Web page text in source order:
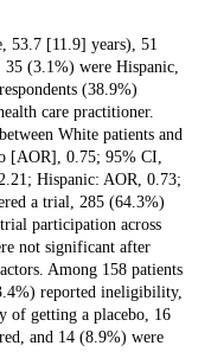
53.7 [11.9] years), 51
(3.1%) were Hispanic,
(38.9%)
care practitioner.
White patients and
[AOR], 0.75; 95% CI,
Hispanic: AOR, 0.73;
a trial, 285 (64.3%)
participation across
not significant after
Among 158 patients
reported ineligibility,
of getting a placebo, 16
and 14 (8.9%) were